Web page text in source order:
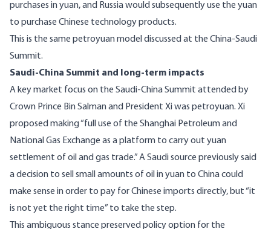
purchases in yuan, and Russia would subsequently use the yuan
to purchase Chinese technology products.
This is the same petroyuan model discussed at the China-Saudi
Summit.
Saudi-China Summit and long-term impacts
A key market focus on the Saudi-China Summit attended by
Crown Prince Bin Salman and President Xi was petroyuan. Xi
proposed making “full use of the Shanghai Petroleum and
National Gas Exchange as a platform to carry out yuan
settlement of oil and gas trade.” A Saudi source previously said
a decision to sell small amounts of oil in yuan to China could
make sense in order to pay for Chinese imports directly, but “it
is not yet the right time” to take the step.
This ambiguous stance preserved policy option for the